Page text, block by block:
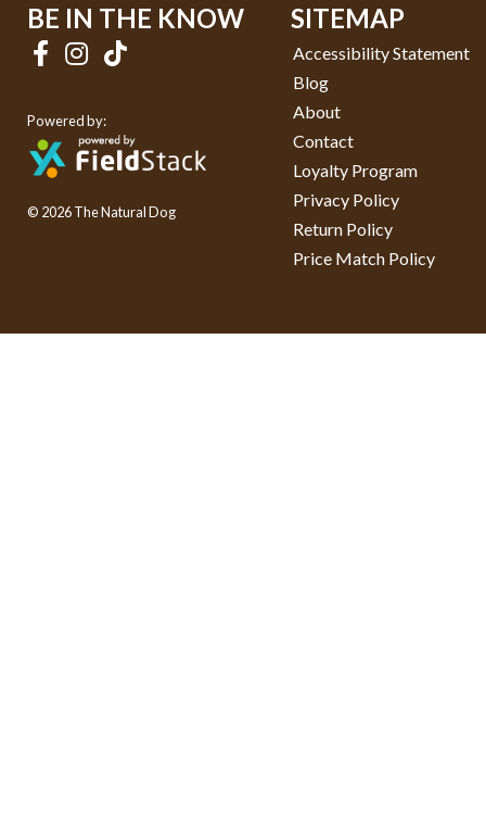
BE IN THE KNOW
Powered by:
© 2026 The Natural Dog
SITEMAP
Accessibility Statement
Blog
About
Contact
Loyalty Program
Privacy Policy
Return Policy
Price Match Policy